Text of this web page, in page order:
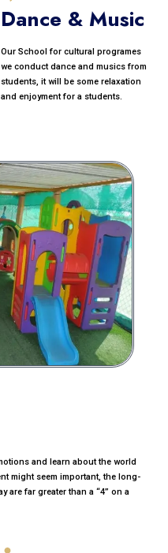
Dance & Music
Our School for cultural programes
we conduct dance and musics from
students, it will be some relaxation
and enjoyment for a students.
and learn about the world
might seem important, the long-
are far greater than a “4” on a